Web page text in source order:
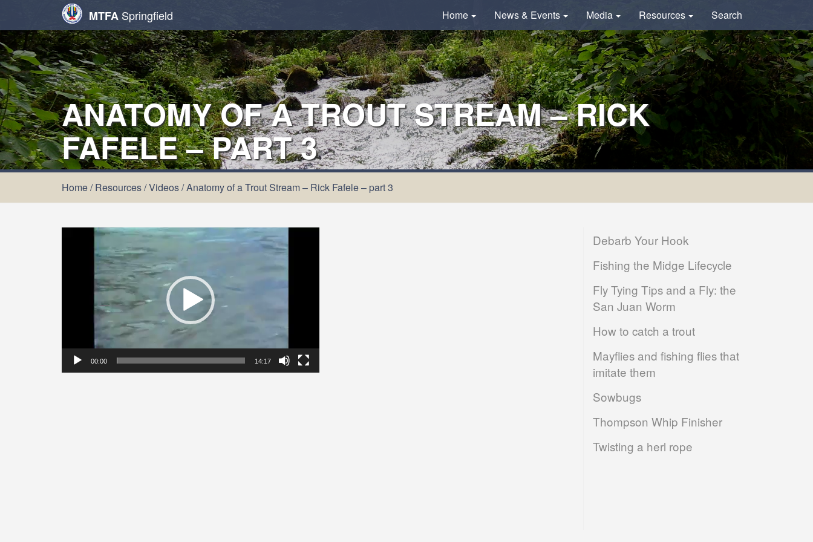
MTFA Springfield Home News & Events Media Resources Search
ANATOMY OF A TROUT STREAM – RICK
FAFELE – PART 3
Home/Resources/Videos/Anatomy of a Trout Stream – Rick Fafele – part 3
00:00 14:17
Debarb Your Hook
Fishing the Midge Lifecycle
Fly Tying Tips and a Fly: the
San Juan Worm
How to catch a trout
Mayflies and fishing flies that
imitate them
Sowbugs
Thompson Whip Finisher
Twisting a herl rope